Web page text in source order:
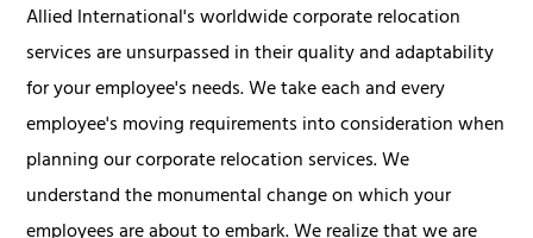
Allied International's worldwide corporate relocation
services are unsurpassed in their quality and adaptability
for your employee's needs. We take each and every
employee's moving requirements into consideration when
planning our corporate relocation services. We
understand the monumental change on which your